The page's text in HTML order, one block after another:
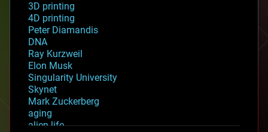
3D printing
4D printing
Peter Diamandis
DNA
Ray Kurzweil
Elon Musk
Singularity University
Skynet
Mark Zuckerberg
aging
alien life